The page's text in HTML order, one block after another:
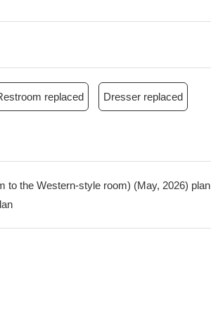
replaced Dresser replaced
to the Western-style room) (May, 2026) plan